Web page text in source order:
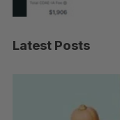
Latest Posts